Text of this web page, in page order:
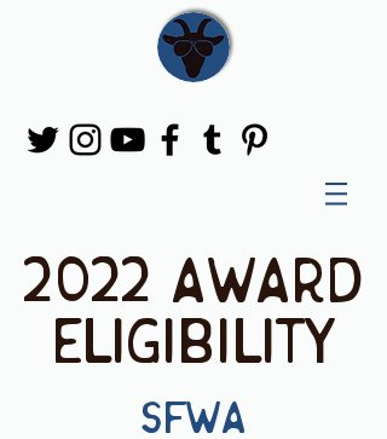
2022 award
eligibility
SFWA